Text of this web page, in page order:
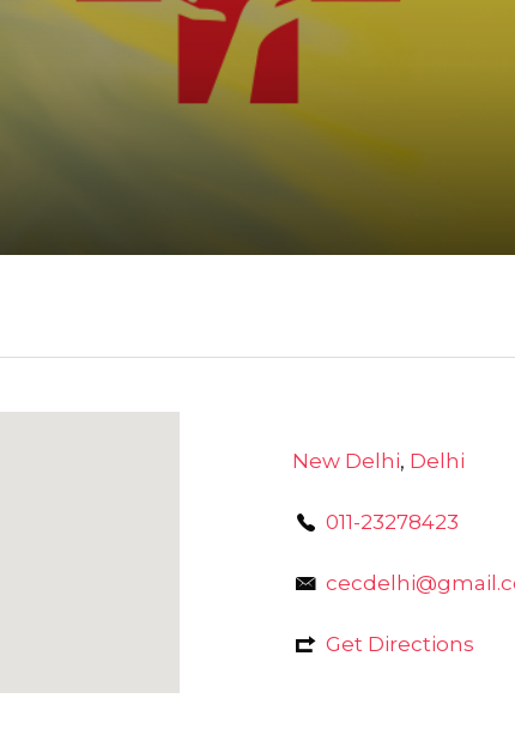
New Delhi, Delhi
011-23278423
Get Directions